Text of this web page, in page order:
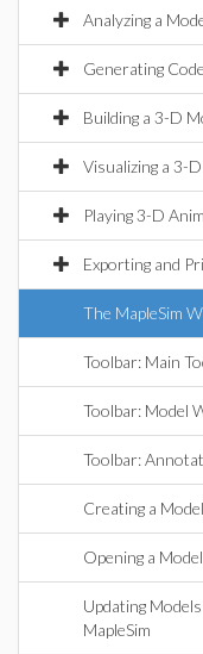
Analyzing a
Generating
Building a 3-D
Visualizing a 3-
Playing 3-D
Exporting and
The MapleSim
Toolbar: Main
Toolbar: Model
Toolbar:
Creating a Model
Opening a
Updating
MapleSim